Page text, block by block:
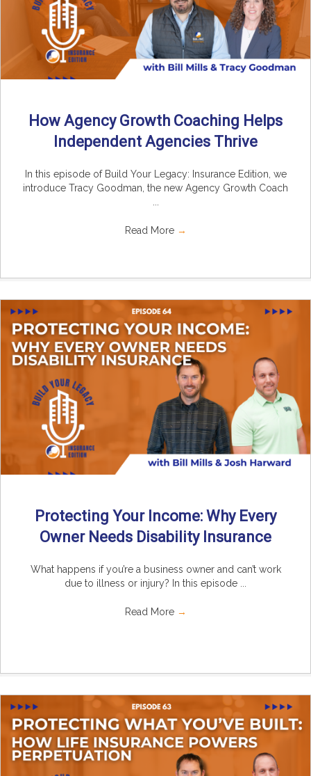
How Agency Growth Coaching Helps
Independent Agencies Thrive
In this episode of Build Your Legacy: Insurance Edition, we
introduce Tracy Goodman, the new Agency Growth Coach
Read More →
Protecting Your Income: Why Every
Owner Needs Disability Insurance
What happens if you’re a business owner and can’t work
due to illness or injury? In this episode ...
Read More →